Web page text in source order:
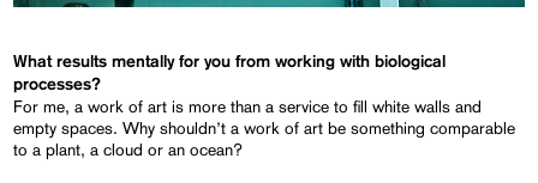
What results mentally for you from working with biological
processes?
For me, a work of art is more than a service to fill white walls and
empty spaces. Why shouldn’t a work of art be something comparable
to a plant, a cloud or an ocean?